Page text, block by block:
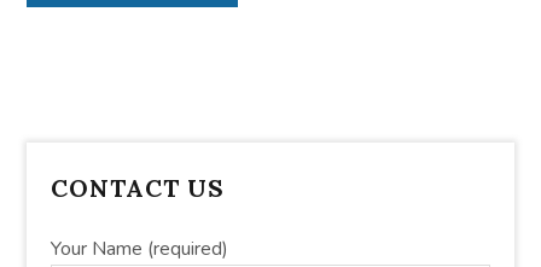
PRIMARY
SIDEBAR
CONTACT US
Your Name (required)